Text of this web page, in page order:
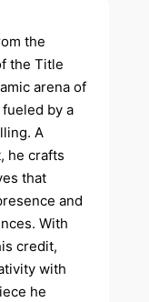
the
the Title
arena of
by a
A
he crafts
that
and
With
credit,
with
he